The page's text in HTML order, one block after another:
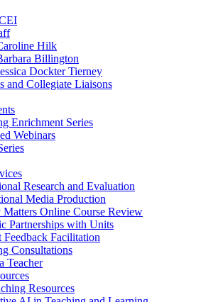
Hilk
Billington
Dockter Tierney
and Collegiate Liaisons
Enrichment Series
Webinars
Research and Evaluation
Media Production
Online Course Review
Partnerships with Units
Feedback Facilitation
Consultations
Teacher
Resources